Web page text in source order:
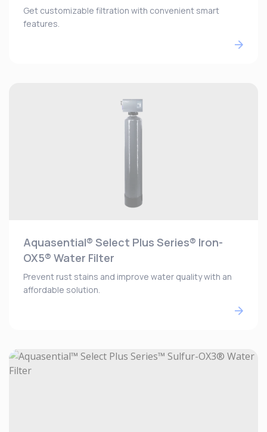
Get customizable filtration with convenient smart
features.
Aquasential® Select Plus Series® Iron-
OX5® Water Filter
Prevent rust stains and improve water quality with an
affordable solution.